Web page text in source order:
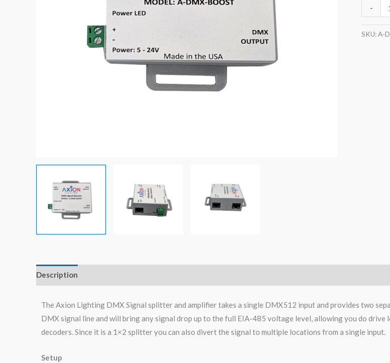
-
SKU:A-
Description
The Axion Lighting DMX Signal splitter and amplifier takes a single DMX512 input and provides two
DMX signal line and will bring any signal drop up to the full EIA-485 voltage level, allowing you do drive
decoders. Since it is a 1×2 splitter you can also divert the signal to multiple locations from a single input.
Setup